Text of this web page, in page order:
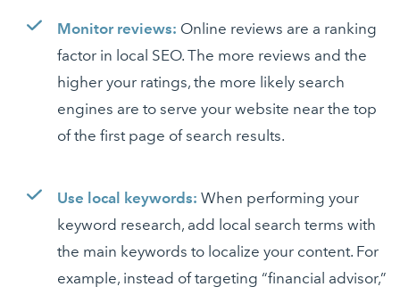
Monitor reviews: Online reviews are a ranking
factor in local SEO. The more reviews and the
higher your ratings, the more likely search
engines are to serve your website near the top
of the first page of search results.
Use local keywords: When performing your
keyword research, add local search terms with
the main keywords to localize your content. For
example, instead of targeting “financial advisor,”